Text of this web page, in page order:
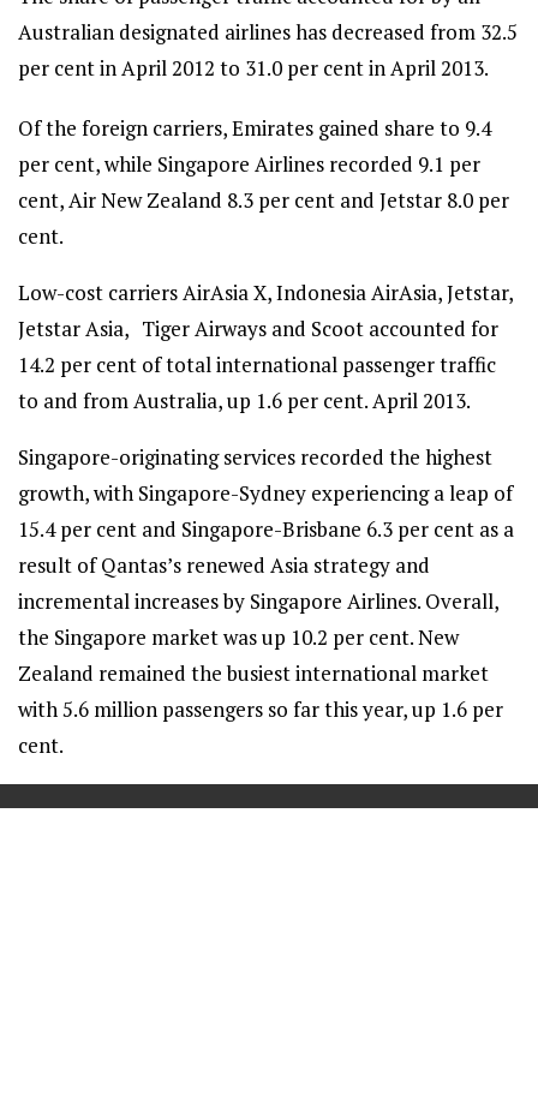
Australian designated airlines has decreased from 32.5
per cent in April 2012 to 31.0 per cent in April 2013.
Of the foreign carriers, Emirates gained share to 9.4
per cent, while Singapore Airlines recorded 9.1 per
cent, Air New Zealand 8.3 per cent and Jetstar 8.0 per
cent.
Low-cost carriers AirAsia X, Indonesia AirAsia, Jetstar,
Jetstar Asia, Tiger Airways and Scoot accounted for
14.2 per cent of total international passenger traffic
to and from Australia, up 1.6 per cent. April 2013.
Singapore-originating services recorded the highest
growth, with Singapore-Sydney experiencing a leap of
15.4 per cent and Singapore-Brisbane 6.3 per cent as a
result of Qantas’s renewed Asia strategy and
incremental increases by Singapore Airlines. Overall,
the Singapore market was up 10.2 per cent. New
Zealand remained the busiest international market
with 5.6 million passengers so far this year, up 1.6 per
cent.